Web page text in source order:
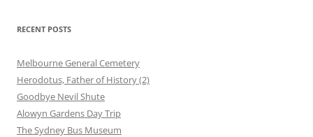
RECENT POSTS
Melbourne General Cemetery
Herodotus, Father of History (2)
Goodbye Nevil Shute
Alowyn Gardens Day Trip
The Sydney Bus Museum